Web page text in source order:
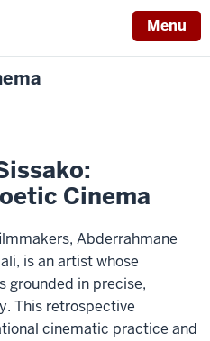
Menu
Cinema
Abderrahmane
is an artist whose
grounded in precise,
This retrospective
cinematic practice and